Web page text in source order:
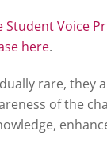
Student Voice
here.
rare, they
of the